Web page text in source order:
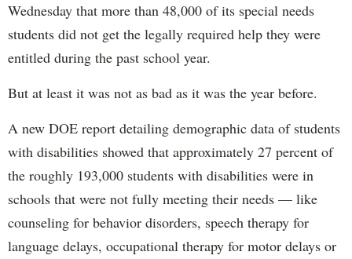
Wednesday that more than 48,000 of its special needs
students did not get the legally required help they were
entitled during the past school year.
But at least it was not as bad as it was the year before.
A new DOE report detailing demographic data of students
with disabilities showed that approximately 27 percent of
the roughly 193,000 students with disabilities were in
schools that were not fully meeting their needs — like
counseling for behavior disorders, speech therapy for
language delays, occupational therapy for motor delays or